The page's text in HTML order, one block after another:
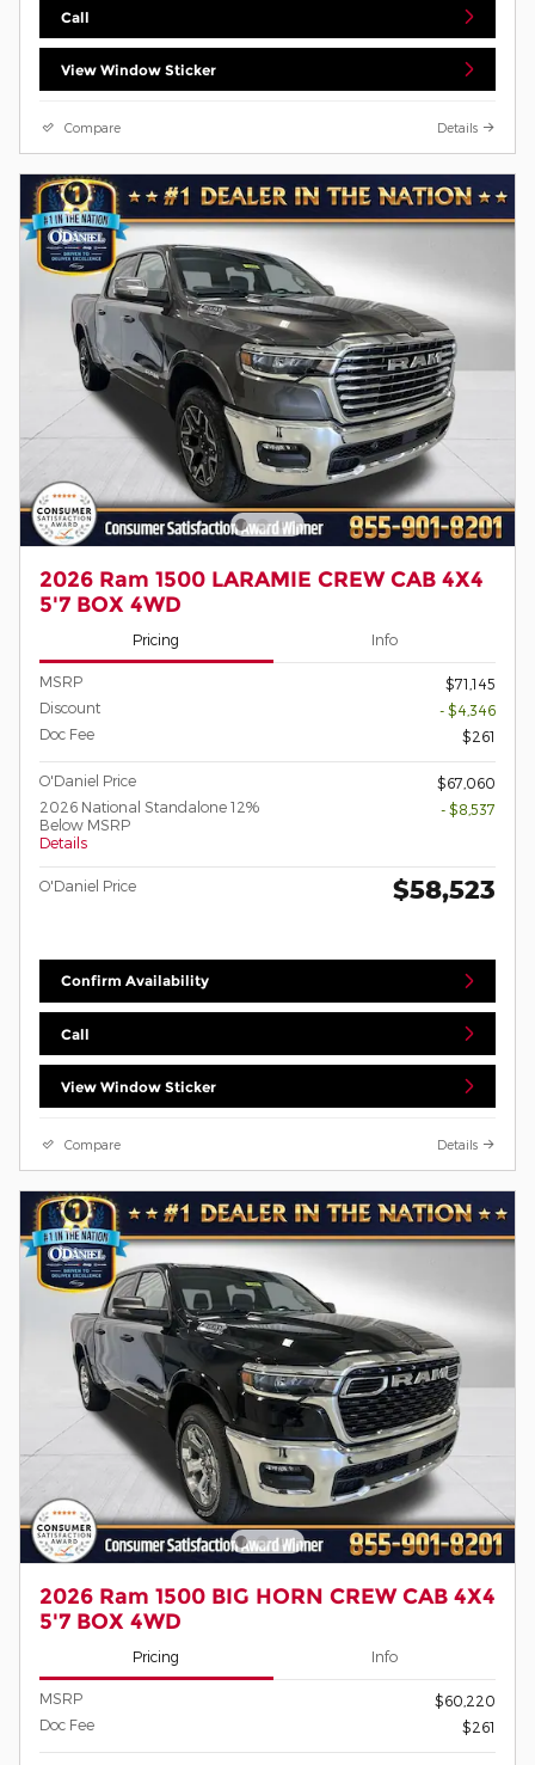
Call
View Window Sticker
Compare Details
2026 Ram 1500 LARAMIE CREW CAB 4X4
5'7 BOX 4WD
Pricing Info
MSRP
$71,145
Discount
- $4,346
Doc Fee
$261
O'Daniel Price
$67,060
2026 National Standalone 12%
Below MSRP
Details
- $8,537
O'Daniel Price $58,523
Confirm Availability
Call
View Window Sticker
Compare Details
2026 Ram 1500 BIG HORN CREW CAB 4X4
5'7 BOX 4WD
Pricing Info
MSRP
$60,220
Doc Fee
$261